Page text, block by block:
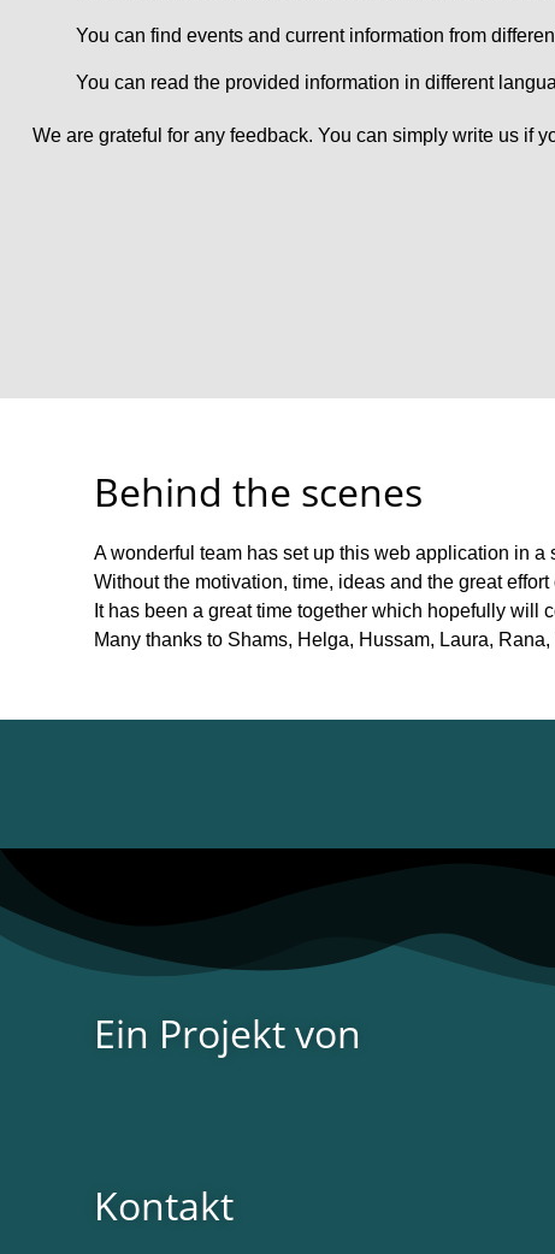
You can find events and current information from
You can read the provided information in different
We are grateful for any feedback. You can simply write us if
Behind the scenes
A wonderful team has set up this web application in
Without the motivation, time, ideas and the great
It has been a great time together which hopefully will
Many thanks to Shams, Helga, Hussam, Laura,
Ein Projekt von
Kontakt